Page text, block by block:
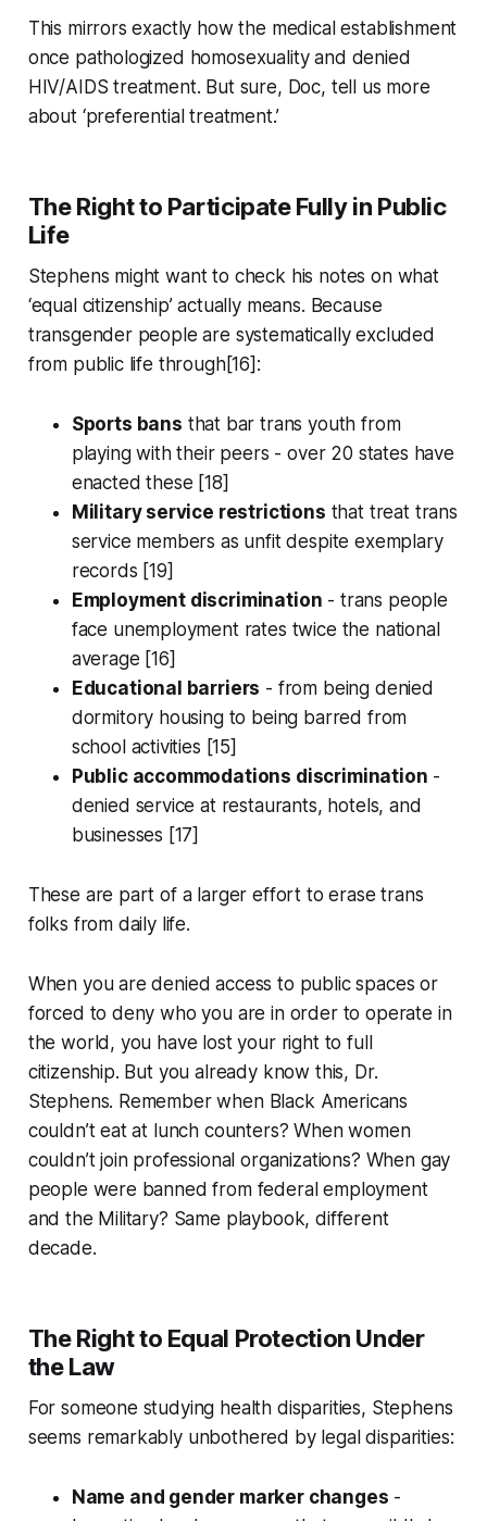
This mirrors exactly how the medical establishment
once pathologized homosexuality and denied
HIV/AIDS treatment. But sure, Doc, tell us more
about ‘preferential treatment.’
The Right to Participate Fully in Public
Life
Stephens might want to check his notes on what
‘equal citizenship’ actually means. Because
transgender people are systematically excluded
from public life through[16]:
Sports bans that bar trans youth from
playing with their peers - over 20 states have
enacted these [18]
Military service restrictions that treat trans
service members as unfit despite exemplary
records [19]
Employment discrimination - trans people
face unemployment rates twice the national
average [16]
Educational barriers - from being denied
dormitory housing to being barred from
school activities [15]
Public accommodations discrimination -
denied service at restaurants, hotels, and
businesses [17]
These are part of a larger effort to erase trans
folks from daily life.
When you are denied access to public spaces or
forced to deny who you are in order to operate in
the world, you have lost your right to full
citizenship. But you already know this, Dr.
Stephens. Remember when Black Americans
couldn’t eat at lunch counters? When women
couldn’t join professional organizations? When gay
people were banned from federal employment
and the Military? Same playbook, different
decade.
The Right to Equal Protection Under
the Law
For someone studying health disparities, Stephens
seems remarkably unbothered by legal disparities:
Name and gender marker changes -